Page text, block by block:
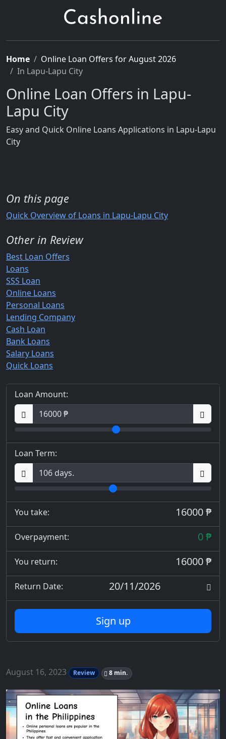
Home
Online Loan Offers for August 2026
In Lapu-Lapu City
Online Loan Offers in Lapu-
Lapu City
Easy and Quick Online Loans Applications in Lapu-Lapu
City
On this page
Quick Overview of Loans in Lapu-Lapu City
Other in Review
Best Loan Offers
Loans
SSS Loan
Online Loans
Personal Loans
Lending Company
Cash Loan
Bank Loans
Salary Loans
Quick Loans
Loan Amount:
Loan Term:
You take: 16000 ₱
Overpayment: 0 ₱
You return: 16000 ₱
Return Date: 20/11/2026
Sign up
August 16, 2023 Review 8 min.